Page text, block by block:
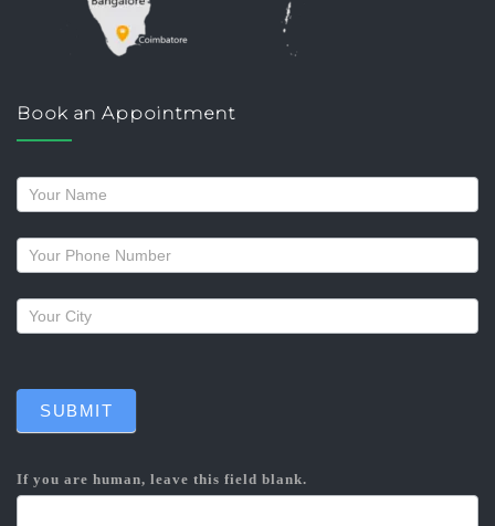
Book an Appointment
Request
a
callback
SUBMIT
If you are human, leave this field blank.